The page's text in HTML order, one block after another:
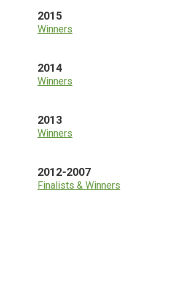
2015
Winners
2014
Winners
2013
Winners
2012-2007
Finalists & Winners